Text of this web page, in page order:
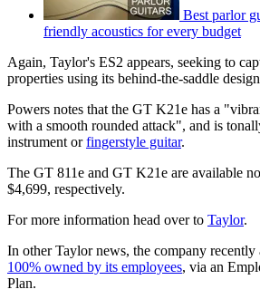
Best parlor
friendly acoustics for every budget
Again, Taylor's ES2 appears, seeking to
properties using its behind-the-saddle
Powers notes that the GT K21e has a
with a smooth rounded attack", and is
instrument orfingerstyle guitar.
The GT 811e and GT K21e are available
$4,699, respectively.
For more information head over to Taylor.
In other Taylor news, the company recently
100% owned by its employees, via an
Plan.